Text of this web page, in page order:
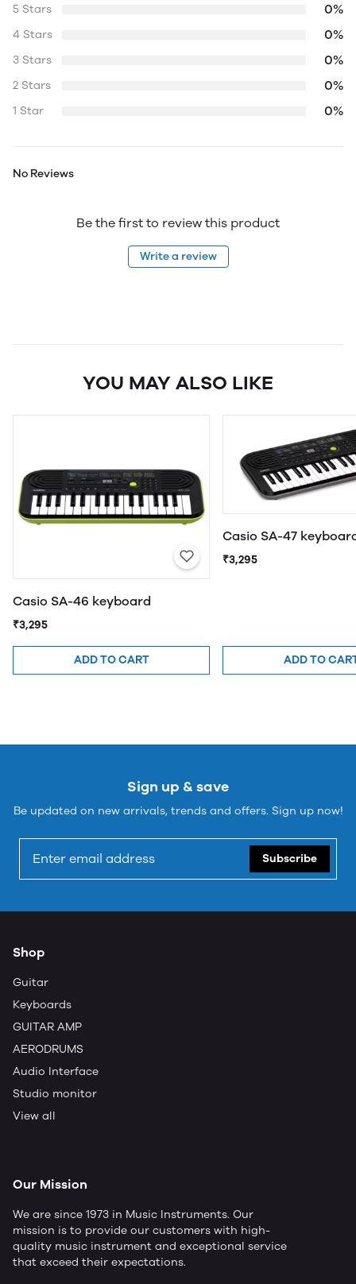
5 Stars 0%
4 Stars 0%
3 Stars 0%
2 Stars 0%
1 Star 0%
No Reviews
Be the first to review this product
Write a review
YOU MAY ALSO LIKE
Casio SA-46 keyboard
₹3,295
ADD TO CART
Casio SA-47
₹3,295
ADD TO
Sign up & save
Be updated on new arrivals, trends and offers. Sign up now!
Subscribe
Shop
Guitar
Keyboards
GUITAR AMP
AERODRUMS
Audio Interface
Studio monitor
View all
Our Mission
We are since 1973 in Music Instruments. Our
mission is to provide our customers with high-
quality music instrument and exceptional service
that exceed their expectations.